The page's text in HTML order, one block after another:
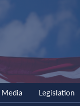
Media Legislation